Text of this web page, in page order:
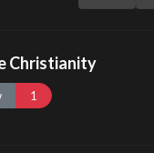
Christianity
1